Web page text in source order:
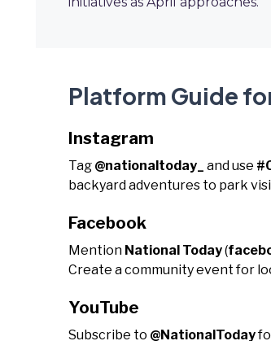
Platform Guide
Instagram
Tag @nationaltoday_ and use
backyard adventures to park
Facebook
Mention National Today(
Create a community event for
YouTube
Subscribe to @NationalToday